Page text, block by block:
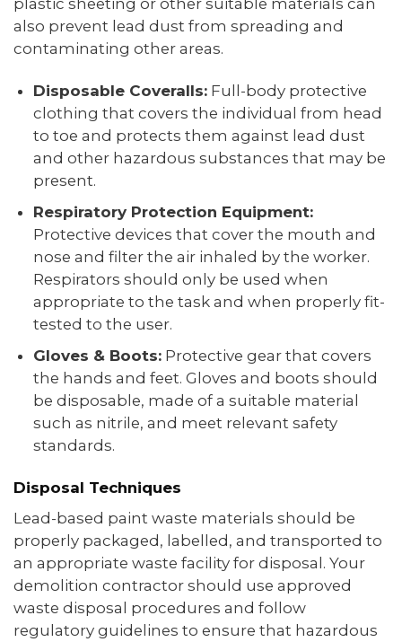
also prevent lead dust from spreading and
contaminating other areas.
Disposable Coveralls: Full-body protective
clothing that covers the individual from head
to toe and protects them against lead dust
and other hazardous substances that may be
present.
Respiratory Protection Equipment:
Protective devices that cover the mouth and
nose and filter the air inhaled by the worker.
Respirators should only be used when
appropriate to the task and when properly fit-
tested to the user.
Gloves & Boots: Protective gear that covers
the hands and feet. Gloves and boots should
be disposable, made of a suitable material
such as nitrile, and meet relevant safety
standards.
Disposal Techniques
Lead-based paint waste materials should be
properly packaged, labelled, and transported to
an appropriate waste facility for disposal. Your
demolition contractor should use approved
waste disposal procedures and follow
regulatory guidelines to ensure that hazardous